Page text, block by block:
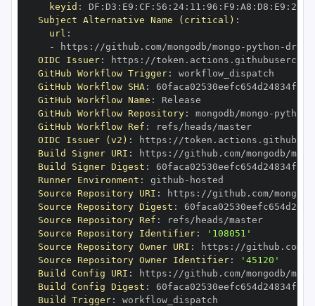
keyid : DF : D3 : E9 : CF : 56 : 24: 11 : 96 : F9 : A8 : D8 : E9 : 28
Subject Alternative Name (critical) :
url :
-
https : //github.com/mongodb/mongo - python -
OIDC Issuer: https :
GitHub Workflow Trigger:
GitHub Workflow SHA:
GitHub Workflow Name :
GitHub Workflow Repository: mongodb/mongo - python
GitHub Workflow Ref :
refs/heads/master
OIDC Issuer (v2) : https :
Build Signer URI : https : //github.com/mongodb/
Build Signer Digest :
Runner Environment : github -
Source Repository URI : https : //github.com/
Source Repository Digest :
Source Repository Ref :
refs/heads/master
Source Repository Identifier:
'108051'
Source Repository Owner URI : https :
Source Repository Owner Identifier:
'45120'
Build Config URI : https : //github.com/mongodb/
Build Config Digest :
Build Trigger: